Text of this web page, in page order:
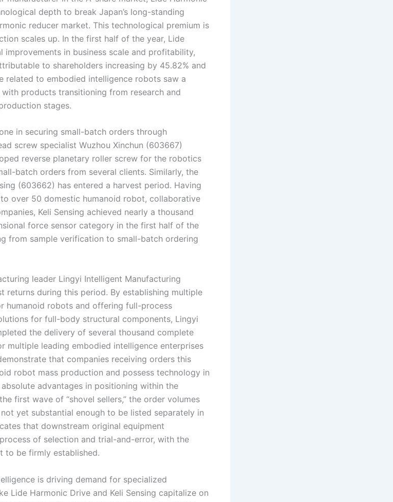
depth to break Japan’s long-standing
reducer market. This technological premium is
scales up. In the first half of the year, Lide
improvements in business scale and profitability,
to shareholders increasing by 45.82% and
related to embodied intelligence robots saw a
products transitioning from research and
stages.
in securing small-batch orders through
screw specialist Wuzhou Xinchun (603667)
reverse planetary roller screw for the robotics
batch orders from several clients. Similarly, the
(603662) has entered a harvest period. Having
over 50 domestic humanoid robot, collaborative
Keli Sensing achieved nearly a thousand
force sensor category in the first half of the
from sample verification to small-batch ordering
leader Lingyi Intelligent Manufacturing
returns during this period. By establishing multiple
humanoid robots and offering full-process
for full-body structural components, Lingyi
the delivery of several thousand complete
multiple leading embodied intelligence enterprises
that companies receiving orders this
robot mass production and possess technology in
advantages in positioning within the
first wave of “shovel sellers,” the order volumes
yet substantial enough to be listed separately in
that downstream original equipment
of selection and trial-and-error, with the
to be firmly established.
is driving demand for specialized
Lide Harmonic Drive and Keli Sensing capitalize on